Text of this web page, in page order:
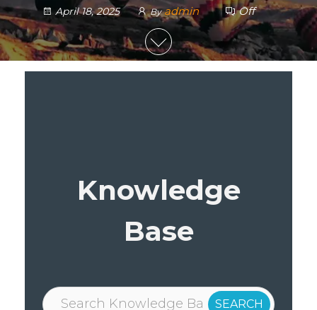
April 18, 2025 By admin Off
Knowledge
Base